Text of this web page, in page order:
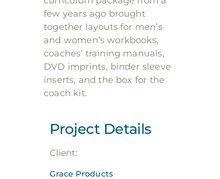
few years ago brought
together layouts for men’s
and women’s workbooks,
coaches’ training manuals,
DVD imprints, binder sleeve
inserts, and the box for the
coach kit.
Project Details
Client:
Grace Products